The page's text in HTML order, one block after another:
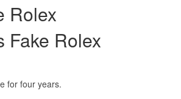
Rolex
Fake Rolex
for four years.